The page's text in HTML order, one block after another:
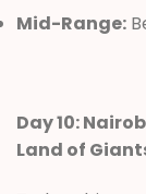
Mid-Range:
Day 10:
Land of